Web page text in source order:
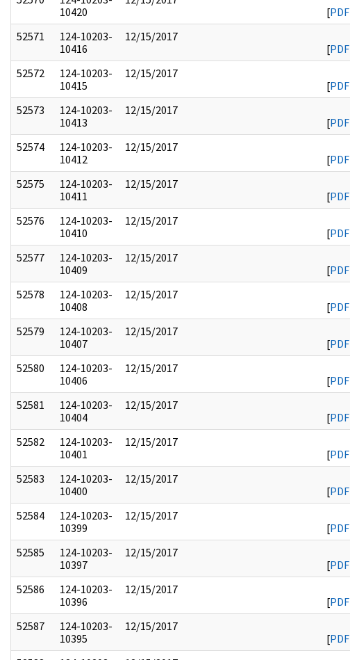
10420
[PDF
52571
124-10203-
10416
12/15/2017
[PDF
52572
124-10203-
10415
12/15/2017
[PDF
52573
124-10203-
10413
12/15/2017
[PDF
52574
124-10203-
10412
12/15/2017
[PDF
52575
124-10203-
10411
12/15/2017
[PDF
52576
124-10203-
10410
12/15/2017
[PDF
52577
124-10203-
10409
12/15/2017
[PDF
52578
124-10203-
10408
12/15/2017
[PDF
52579
124-10203-
10407
12/15/2017
[PDF
52580
124-10203-
10406
12/15/2017
[PDF
52581
124-10203-
10404
12/15/2017
[PDF
52582
124-10203-
10401
12/15/2017
[PDF
52583
124-10203-
10400
12/15/2017
[PDF
52584
124-10203-
10399
12/15/2017
[PDF
52585
124-10203-
10397
12/15/2017
[PDF
52586
124-10203-
10396
12/15/2017
[PDF
52587
124-10203-
10395
12/15/2017
[PDF